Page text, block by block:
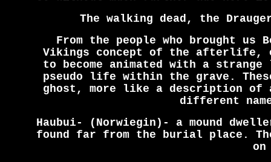
The walking dead, the
From the people who brought us
Vikings concept of the afterlife,
to become animated with a
pseudo life within the grave.
ghost, more like a description of a
different
Haubui- (Norwiegin)- a mound
found far from the burial place.